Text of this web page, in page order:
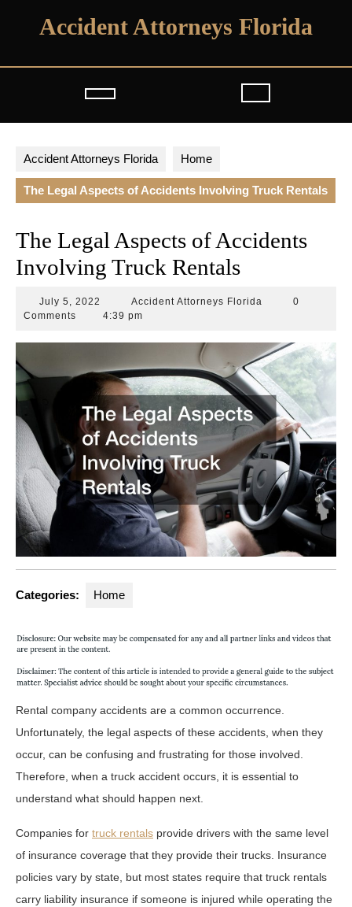
Accident Attorneys Florida
Open
Accident Attorneys Florida Home
The Legal Aspects of Accidents Involving Truck Rentals
The Legal Aspects of Accidents
Involving Truck Rentals
July 5, 2022
5,
Accident Attorneys Florida Accident
0
Comments
4:39 pm
Categories: Home
Rental company accidents are a common occurrence.
Unfortunately, the legal aspects of these accidents, when they
occur, can be confusing and frustrating for those involved.
Therefore, when a truck accident occurs, it is essential to
understand what should happen next.
Companies for truck rentals provide drivers with the same level
of insurance coverage that they provide their trucks. Insurance
policies vary by state, but most states require that truck rentals
carry liability insurance if someone is injured while operating the